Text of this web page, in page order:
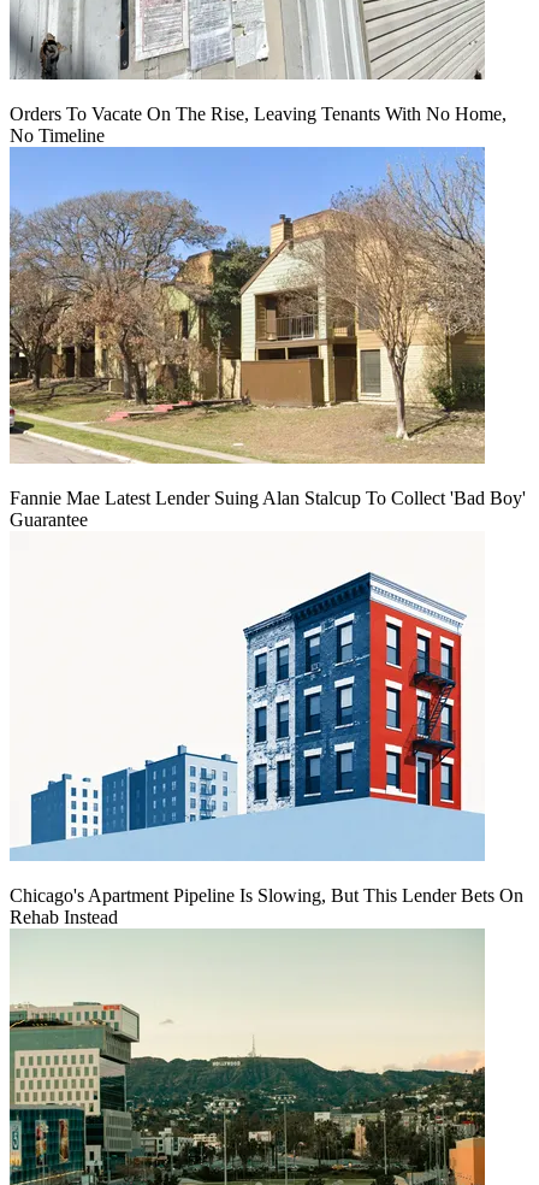
Orders To Vacate On The Rise, Leaving Tenants With No Home,
No Timeline
Fannie Mae Latest Lender Suing Alan Stalcup To Collect 'Bad Boy'
Guarantee
Chicago's Apartment Pipeline Is Slowing, But This Lender Bets On
Rehab Instead